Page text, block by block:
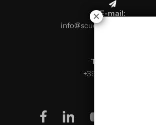
E-mail:
Telephone:
+39 0499624665
facebook
linkedinyoutube